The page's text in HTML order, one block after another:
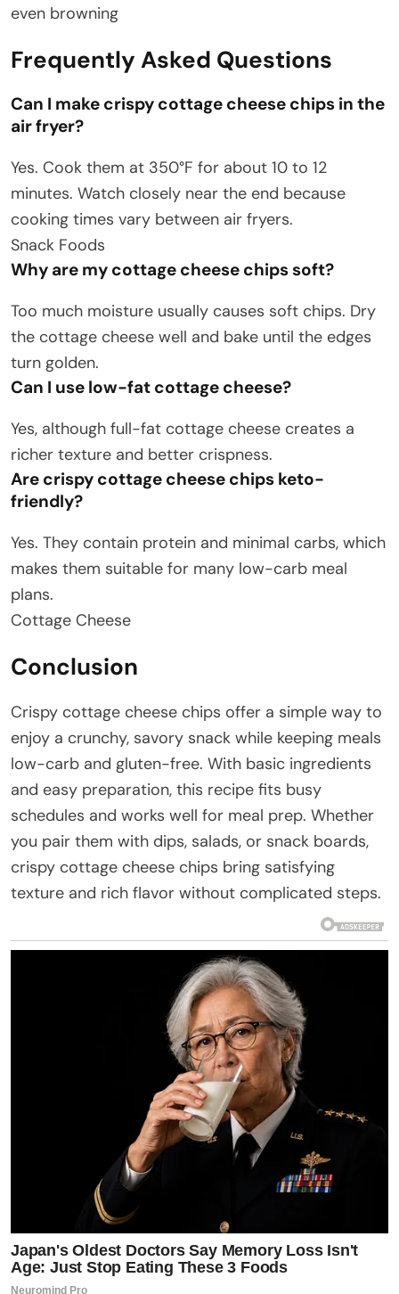
even browning
Frequently Asked Questions
Can I make crispy cottage cheese chips in the
air fryer?
Yes. Cook them at 350°F for about 10 to 12
minutes. Watch closely near the end because
cooking times vary between air fryers.
Snack Foods
Why are my cottage cheese chips soft?
Too much moisture usually causes soft chips. Dry
the cottage cheese well and bake until the edges
turn golden.
Can I use low-fat cottage cheese?
Yes, although full-fat cottage cheese creates a
richer texture and better crispness.
Are crispy cottage cheese chips keto-
friendly?
Yes. They contain protein and minimal carbs, which
makes them suitable for many low-carb meal
plans.
Cottage Cheese
Conclusion
Crispy cottage cheese chips offer a simple way to
enjoy a crunchy, savory snack while keeping meals
low-carb and gluten-free. With basic ingredients
and easy preparation, this recipe fits busy
schedules and works well for meal prep. Whether
you pair them with dips, salads, or snack boards,
crispy cottage cheese chips bring satisfying
texture and rich flavor without complicated steps.